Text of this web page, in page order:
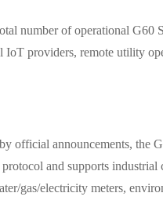
number of operational G60
providers, remote utility
official announcements, the
and supports industrial
gas/electricity meters,